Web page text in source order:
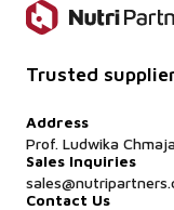
Trusted
Address
Prof. Ludwika
Sales Inquiries
Contact Us